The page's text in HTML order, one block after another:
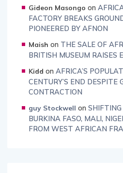
Gideon Masongo on
FACTORY BREAKS
PIONEERED BY AFNON
Maish on THE SALE OF
BRITISH MUSEUM RAISES
Kidd on AFRICA’S
CENTURY’S END DESPITE
CONTRACTION
guy Stockwell on SHIFTING
BURKINA FASO, MALI,
FROM WEST AFRICAN